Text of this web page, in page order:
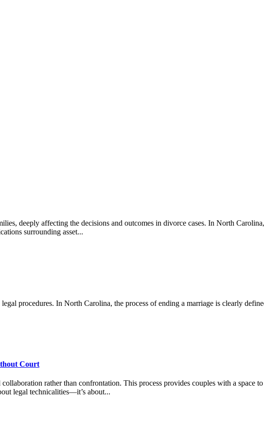
deeply affecting the decisions and outcomes in divorce cases. In North
surrounding asset...
procedures. In North Carolina, the process of ending a marriage is clearly
Court
rather than confrontation. This process provides couples with a space
legal technicalities—it’s about...